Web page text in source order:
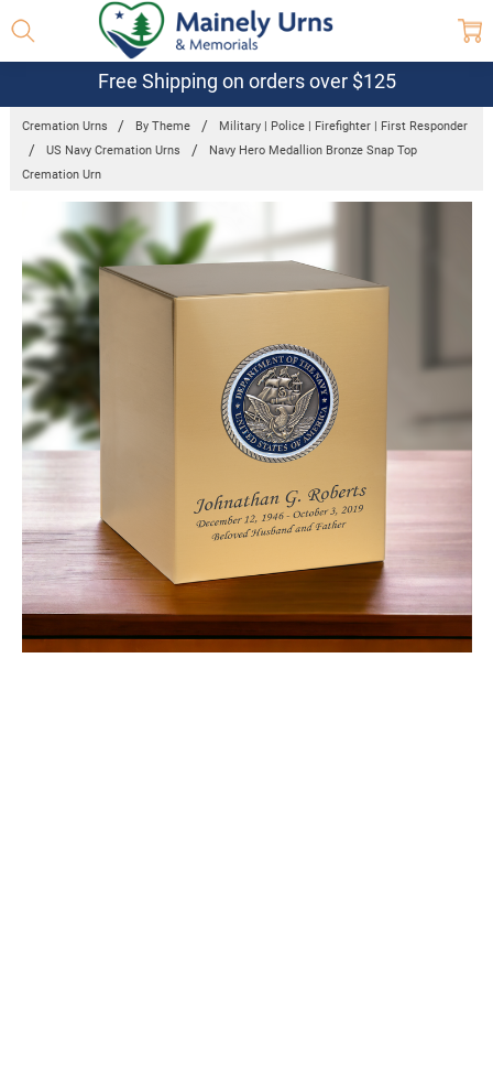
Free Shipping on orders over $125
Cremation Urns By Theme
Military | Police | Firefighter | First Responder
US Navy Cremation Urns
Navy Hero Medallion Bronze Snap Top
Cremation Urn
Together:
Navy Hero
Medallion
Bronze Snap
Top
Cremation